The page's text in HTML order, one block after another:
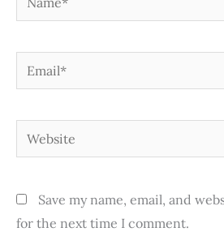
Email*
Website
Save my name, email, and
for the next time I comment.